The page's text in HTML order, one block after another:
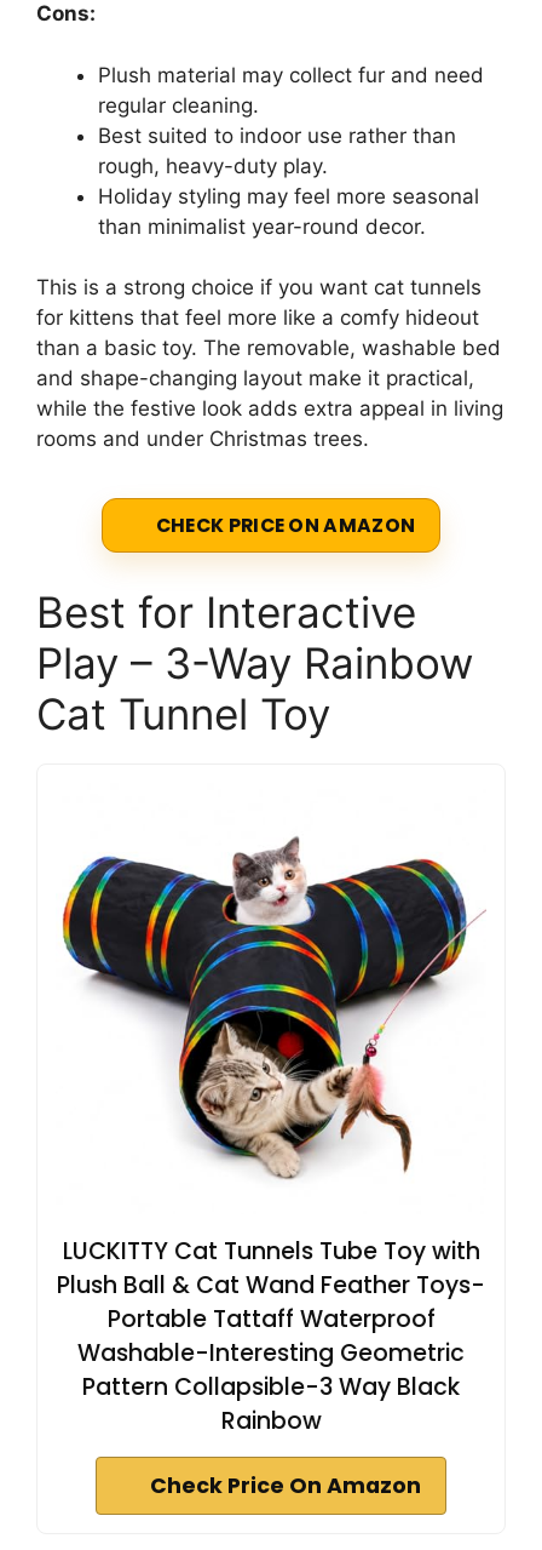
Cons:
Plush material may collect fur and need
regular cleaning.
Best suited to indoor use rather than
rough, heavy-duty play.
Holiday styling may feel more seasonal
than minimalist year-round decor.
This is a strong choice if you want cat tunnels
for kittens that feel more like a comfy hideout
than a basic toy. The removable, washable bed
and shape-changing layout make it practical,
while the festive look adds extra appeal in living
rooms and under Christmas trees.
CHECK PRICE ON AMAZON
Best for Interactive
Play – 3-Way Rainbow
Cat Tunnel Toy
LUCKITTY Cat Tunnels Tube Toy with
Plush Ball & Cat Wand Feather Toys-
Portable Tattaff Waterproof
Washable-Interesting Geometric
Pattern Collapsible-3 Way Black
Rainbow
Check Price On Amazon